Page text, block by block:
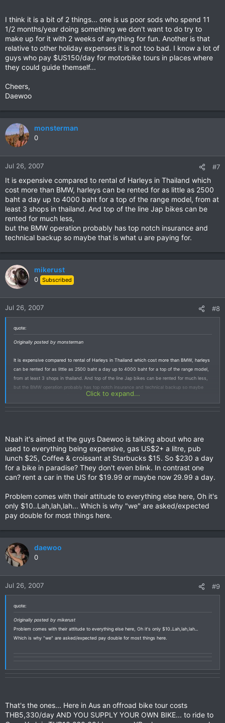
I think it is a bit of 2 things... one is us poor sods who spend 11
1/2 months/year doing something we don't want to do try to
make up for it with 2 weeks of anything for fun. Another is that
relative to other holiday expenses it is not too bad. I know a lot of
guys who pay $US150/day for motorbike tours in places where
they could guide themself...
Cheers,
Daewoo
monsterman
0
Jul 26, 2007 #7
It is expensive compared to rental of Harleys in Thailand which
cost more than BMW, harleys can be rented for as little as 2500
baht a day up to 4000 baht for a top of the range model, from at
least 3 shops in thailand. And top of the line Jap bikes can be
rented for much less,
but the BMW operation probably has top notch insurance and
technical backup so maybe that is what u are paying for.
mikerust
0 Subscribed
Jul 26, 2007 #8
quote:
Originally posted by monsterman
It is expensive compared to rental of Harleys in Thailand which cost more than BMW, harleys
can be rented for as little as 2500 baht a day up to 4000 baht for a top of the range model,
from at least 3 shops in thailand. And top of the line Jap bikes can be rented for much less,
but the BMW operation probably has top notch insurance and technical backup so maybe
Click to expand...
Naah it's aimed at the guys Daewoo is talking about who are
used to everything being expensive, gas US$2+ a litre, pub
lunch $25, Coffee & croissant at Starbucks $15. So $230 a day
for a bike in paradise? They don't even blink. In contrast one
can? rent a car in the US for $19.99 or maybe now 29.99 a day.
Problem comes with their attitude to everything else here, Oh it's
only $10..Lah,lah,lah... Which is why "we" are asked/expected
pay double for most things here.
daewoo
0
Jul 26, 2007 #9
quote:
Originally posted by mikerust
Problem comes with their attitude to everything else here, Oh it's only $10..Lah,lah,lah...
Which is why "we" are asked/expected pay double for most things here.
That's the ones... Here in Aus an offroad bike tour costs
THB5,330/day AND YOU SUPPLY YOUR OWN BIKE... to ride to